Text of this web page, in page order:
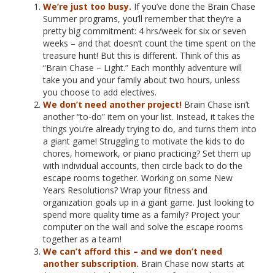
We’re just too busy. If you’ve done the Brain Chase
Summer programs, you’ll remember that they’re a
pretty big commitment: 4 hrs/week for six or seven
weeks – and that doesn’t count the time spent on the
treasure hunt! But this is different. Think of this as
“Brain Chase – Light.” Each monthly adventure will
take you and your family about two hours, unless
you choose to add electives.
We don’t need another project! Brain Chase isn’t
another “to-do” item on your list. Instead, it takes the
things you’re already trying to do, and turns them into
a giant game! Struggling to motivate the kids to do
chores, homework, or piano practicing? Set them up
with individual accounts, then circle back to do the
escape rooms together. Working on some New
Years Resolutions? Wrap your fitness and
organization goals up in a giant game. Just looking to
spend more quality time as a family? Project your
computer on the wall and solve the escape rooms
together as a team!
We can’t afford this – and we don’t need
another subscription. Brain Chase now starts at